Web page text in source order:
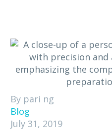
By pari ng
Blog
July 31, 2019